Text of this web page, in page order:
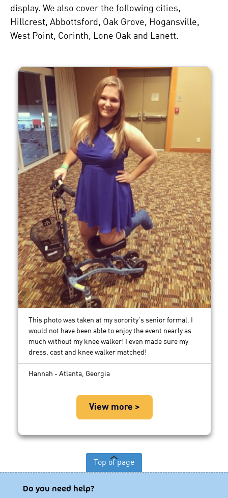
display. We also cover the following cities,
Hillcrest, Abbottsford, Oak Grove, Hogansville,
West Point, Corinth, Lone Oak and Lanett.
This photo was taken at my sorority's senior formal. I
would not have been able to enjoy the event nearly as
much without my knee walker! I even made sure my
dress, cast and knee walker matched!
Hannah - Atlanta, Georgia
View more >
Top of page
Do you need help?